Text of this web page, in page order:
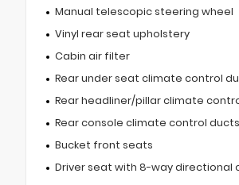
Manual telescopic steering wheel
Vinyl rear seat upholstery
Cabin air filter
Rear under seat climate control
Rear headliner/pillar climate
Rear console climate control ducts
Bucket front seats
Driver seat with 8-way directional